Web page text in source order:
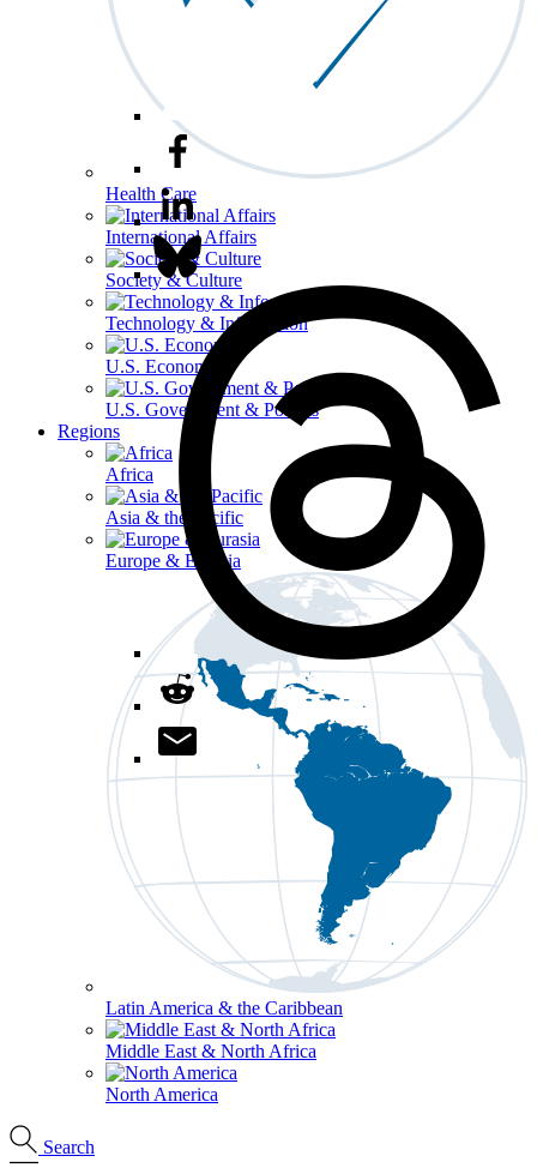
Health Care
International Affairs
Society & Culture
Technology & Information
U.S. Economy
U.S. Government & Politics
Regions
Africa
Asia & the Pacific
Europe & Eurasia
Latin America & the Caribbean
Middle East & North Africa
North America
Search